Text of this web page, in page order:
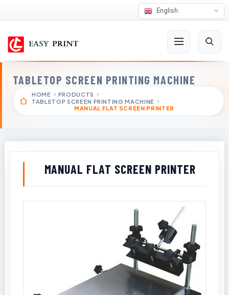
English
TABLETOP SCREEN PRINTING MACHINE
HOME
PRODUCTS
TABLETOP SCREEN PRINTING MACHINE
MANUAL FLAT SCREEN PRINTER
MANUAL FLAT SCREEN PRINTER